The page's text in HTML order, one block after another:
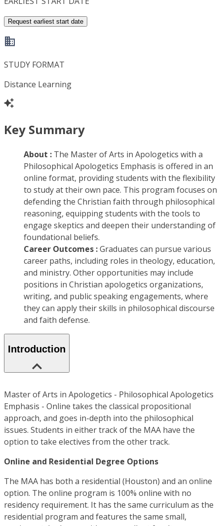
Request earliest start date
STUDY FORMAT
Distance Learning
Key Summary
About : The Master of Arts in Apologetics with a
Philosophical Apologetics Emphasis is offered in an
online format, providing students with the flexibility
to study at their own pace. This program focuses on
defending the Christian faith through philosophical
reasoning, equipping students with the tools to
engage skeptics and deepen their understanding of
foundational beliefs.
Career Outcomes :Graduates can pursue various
career paths, including roles in theology, education,
and ministry. Other opportunities may include
positions in Christian apologetics organizations,
writing, and public speaking engagements, where
they can apply their skills in philosophical discourse
and faith defense.
Introduction
Master of Arts in Apologetics - Philosophical Apologetics
Emphasis - Online takes the classical propositional
approach, and goes in-depth into the philosophical
issues. Students in either track of the MAA have the
option to take electives from the other track.
Online and Residential Degree Options
The MAA has both a residential (Houston) and an online
option. The online program is 100% online with no
residency requirement. It has the same curriculum as the
residential program and features the same small,